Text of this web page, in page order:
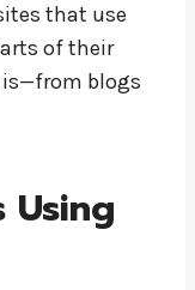
that use
of their
is—from blogs
Using